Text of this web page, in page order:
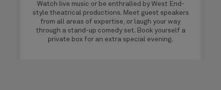
Watch live music or be enthralled by West End-
style theatrical productions. Meet guest speakers
from all areas of expertise, or laugh your way
through a stand-up comedy set. Book yourself a
private box for an extra special evening.